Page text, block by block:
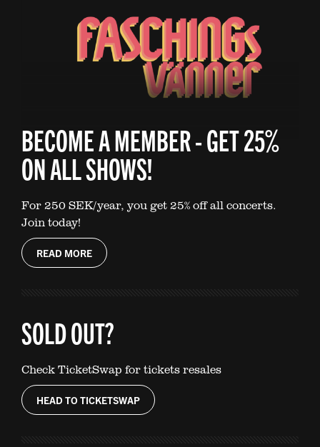
BECOME A MEMBER - GET 25%
ON ALL SHOWS!
For 250 SEK/year, you get 25% off all concerts.
Join today!
READ MORE
SOLD OUT?
Check TicketSwap for tickets resales
HEAD TO TICKETSWAP